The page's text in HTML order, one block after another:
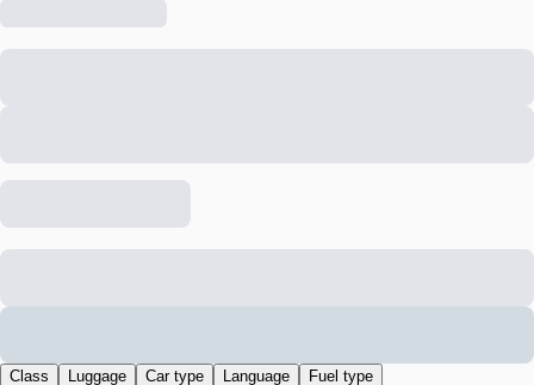
Class Luggage Car type Language
Fuel type